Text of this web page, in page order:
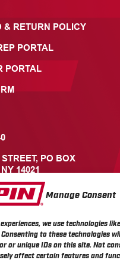
Manage Consent
we use technologies
to these technologies
or unique IDs on this site. Not
affect certain features and
& RETURN POLICY
PORTAL
PORTAL
PO BOX
14021